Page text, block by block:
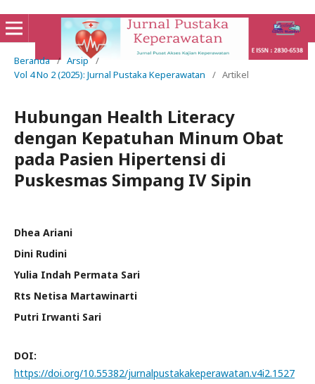
Beranda / Arsip /
Vol 4 No 2 (2025): Jurnal Pustaka Keperawatan
/ Artikel
Hubungan Health Literacy
dengan Kepatuhan Minum Obat
pada Pasien Hipertensi di
Puskesmas Simpang IV Sipin
Dhea Ariani
Dini Rudini
Yulia Indah Permata Sari
Rts Netisa Martawinarti
Putri Irwanti Sari
DOI:
https://doi.org/10.55382/jurnalpustakakeperawatan.v4i2.1527